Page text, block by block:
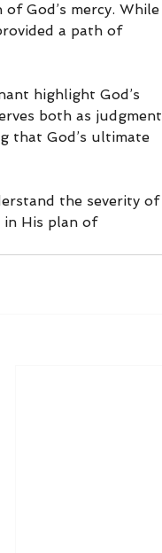
God’s mercy. While
a path of
highlight God’s
both as judgment
that God’s ultimate
the severity of
in His plan of